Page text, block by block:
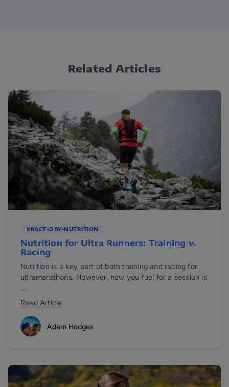
Related Articles
#RACE-DAY-NUTRITION
Nutrition for Ultra Runners: Training v.
Racing
Nutrition is a key part of both training and racing for
ultramarathons. However, how you fuel for a session is
...
Read Article
Adam Hodges